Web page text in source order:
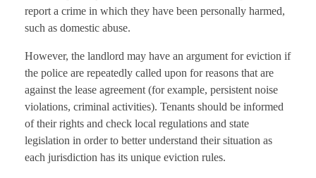
report a crime in which they have been personally harmed,
such as domestic abuse.
However, the landlord may have an argument for eviction if
the police are repeatedly called upon for reasons that are
against the lease agreement (for example, persistent noise
violations, criminal activities). Tenants should be informed
of their rights and check local regulations and state
legislation in order to better understand their situation as
each jurisdiction has its unique eviction rules.